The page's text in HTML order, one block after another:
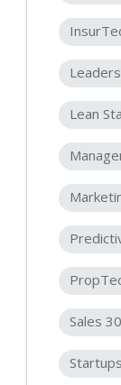
Lean
Sales